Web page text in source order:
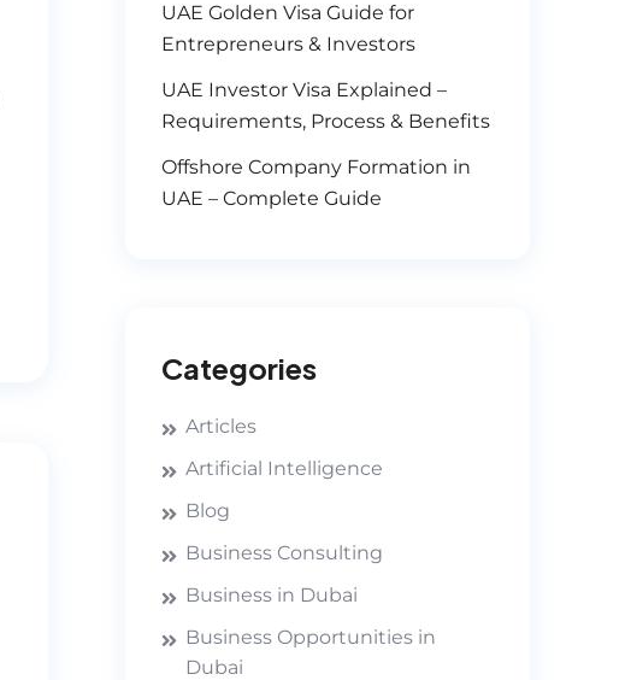
UAE Golden Visa Guide for
Entrepreneurs & Investors
UAE Investor Visa Explained –
Requirements, Process & Benefits
Offshore Company Formation in
UAE – Complete Guide
Categories
Articles
Artificial Intelligence
Blog
Business Consulting
Business in Dubai
Business Opportunities in
Dubai